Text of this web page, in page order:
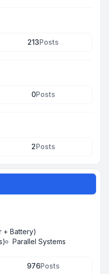
213Posts
0Posts
2Posts
+ Battery)
Parallel Systems
976Posts